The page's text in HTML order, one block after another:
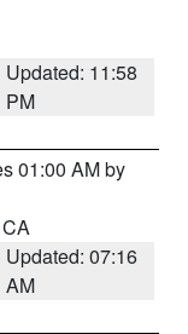
Updated: 11:58
PM
01:00 AM by
Updated: 07:16
AM